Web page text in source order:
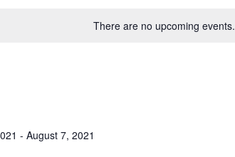
TEAM
There are no upcoming events.
- August 7, 2021